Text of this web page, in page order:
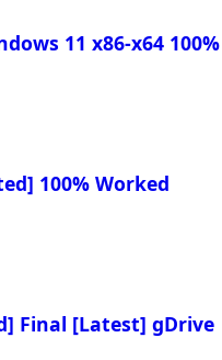
11 x86-x64 100%
100% Worked
Final [Latest] gDrive